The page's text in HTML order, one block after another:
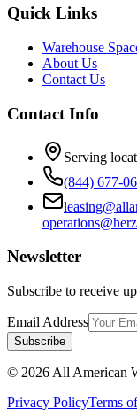
Quick Links
Warehouse
About Us
Contact Us
Contact Info
Serving
(844) 677-
Newsletter
Subscribe to receive
Email Address
Subscribe
© 2026 All American
Privacy PolicyTerms